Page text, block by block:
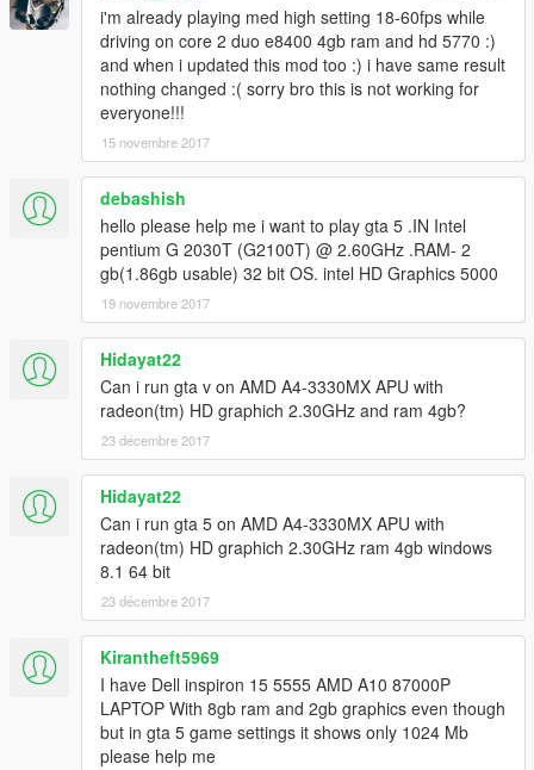
i'm already playing med high setting 18-60fps while
driving on core 2 duo e8400 4gb ram and hd 5770 :)
and when i updated this mod too :) i have same result
nothing changed :( sorry bro this is not working for
everyone!!!
15 novembre 2017
debashish
hello please help me i want to play gta 5 .IN Intel
pentium G 2030T (G2100T) @ 2.60GHz .RAM- 2
gb(1.86gb usable) 32 bit OS. intel HD Graphics 5000
19 novembre 2017
Hidayat22
Can i run gta v on AMD A4-3330MX APU with
radeon(tm) HD graphich 2.30GHz and ram 4gb?
23 décembre 2017
Hidayat22
Can i run gta 5 on AMD A4-3330MX APU with
radeon(tm) HD graphich 2.30GHz ram 4gb windows
8.1 64 bit
23 décembre 2017
Kirantheft5969
I have Dell inspiron 15 5555 AMD A10 87000P
LAPTOP With 8gb ram and 2gb graphics even though
but in gta 5 game settings it shows only 1024 Mb
please help me